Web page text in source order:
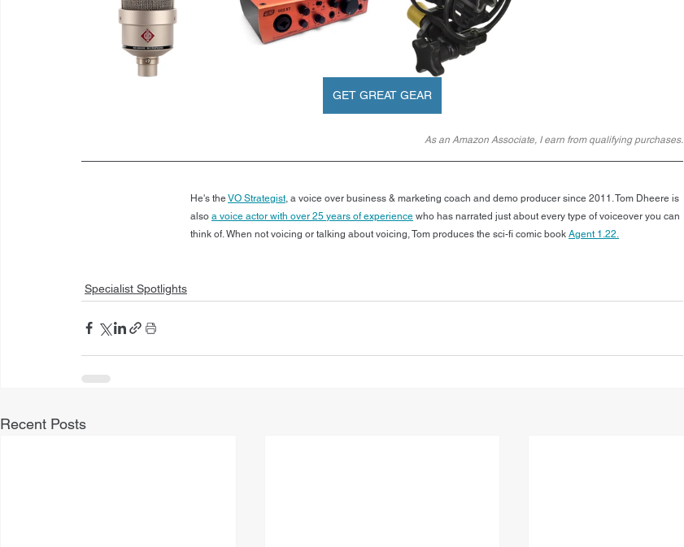
GET GREAT GEAR
As an Amazon Associate, I earn from qualifying purchases.
He's the VO Strategist, a voice over business & marketing coach and demo producer since 2011. Tom Dheere is
also a voice actor with over 25 years of experience who has narrated just about every type of voiceover you can
think of. When not voicing or talking about voicing, Tom produces the sci-fi comic book Agent 1.22.
Specialist Spotlights
Recent Posts